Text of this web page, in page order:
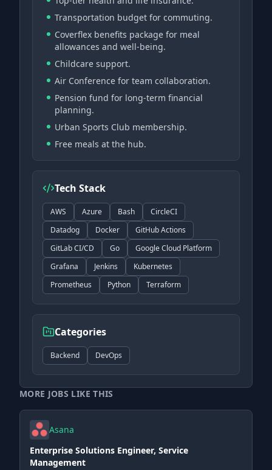
Transportation budget for commuting.
Coverflex benefits package for meal
allowances and well-being.
Childcare support.
Air Conference for team collaboration.
Pension fund for long-term financial
planning.
Urban Sports Club membership.
Free meals at the hub.
Tech Stack
AWS Azure Bash
CircleCI
Datadog
Docker
GitHub Actions
GitLab CI/CD
Go
Google Cloud Platform
Grafana
Jenkins
Kubernetes
Prometheus
Python Terraform
Categories
Backend DevOps
MORE JOBS LIKE THIS
Asana
Enterprise Solutions Engineer, Service
Management